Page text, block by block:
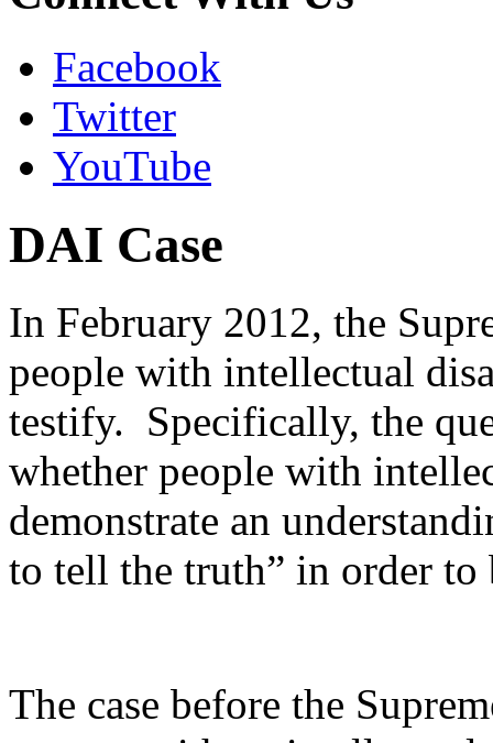
Facebook
Twitter
YouTube
DAI Case
In February 2012, the
people with intellectual
testify. Specifically, the
whether people with
demonstrate an
to tell the truth” in order to
The case before the